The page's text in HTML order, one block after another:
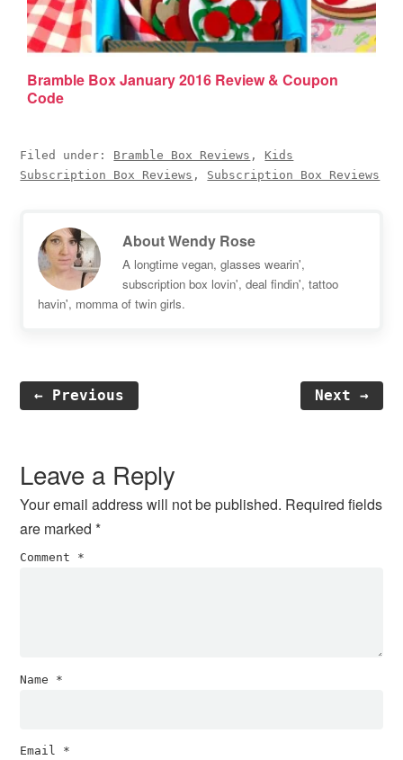
Bramble Box January 2016 Review & Coupon
Code
Filed under: Bramble Box Reviews , Kids
Subscription Box Reviews , Subscription Box Reviews
AboutWendy Rose
A longtime vegan, glasses wearin',
subscription box lovin', deal findin', tattoo
havin', momma of twin girls.
← Previous Next →
Interactions
Leave a Reply
Your email address will not be published. Required fields
are marked*
Comment *
Name *
Email *